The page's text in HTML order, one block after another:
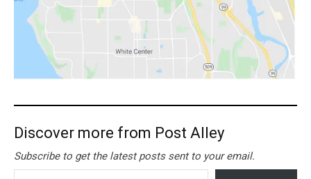
Discover more from Post Alley
Subscribe to get the latest posts sent to your email.
Type your email…